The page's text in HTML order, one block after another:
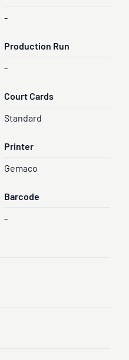
-
Production Run
-
Court Cards
Standard
Printer
Gemaco
Barcode
-